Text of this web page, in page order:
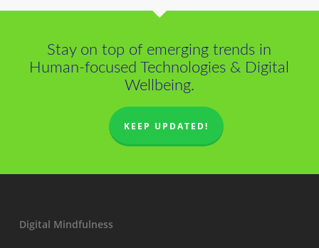
Stay on top of emerging trends in
Human-focused Technologies & Digital
Wellbeing.
KEEP UPDATED!
Digital Mindfulness